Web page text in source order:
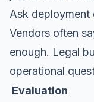
Ask deployment
Vendors often
enough. Legal
operational
Evaluation